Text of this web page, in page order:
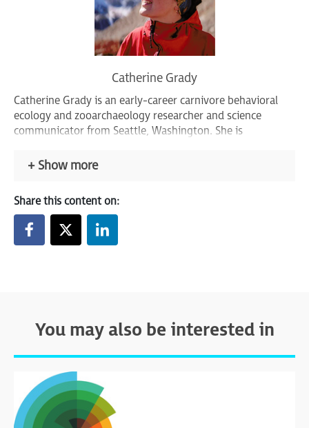
Catherine Grady
Catherine Grady is an early-career carnivore behavioral
ecology and zooarchaeology researcher and science
communicator from Seattle, Washington. She is
and challenging conventional narratives of animal
Show more
Share this content on:
You may also be interested in